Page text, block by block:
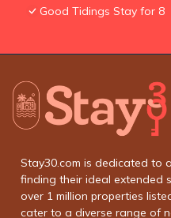
Good Tidings Stay for 8
Stay30.com is dedicated to
finding their ideal extended
over 1 million properties
cater to a diverse range of